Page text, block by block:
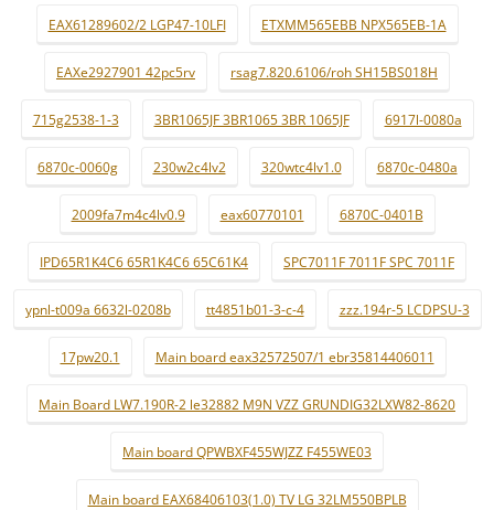
EAX61289602/2 LGP47-10LFI ETXMM565EBB NPX565EB-1A
EAXe2927901 42pc5rv rsag7.820.6106/roh SH15BS018H
715g2538-1-3 3BR1065JF 3BR1065 3BR 1065JF 6917l-0080a
6870c-0060g 230w2c4lv2 320wtc4lv1.0 6870c-0480a
2009fa7m4c4lv0.9 eax60770101 6870C-0401B
IPD65R1K4C6 65R1K4C6 65C61K4 SPC7011F 7011F SPC 7011F
ypnl-t009a 6632l-0208b tt4851b01-3-c-4 zzz.194r-5 LCDPSU-3
17pw20.1 Main board eax32572507/1 ebr35814406011
Main Board LW7.190R-2 le32882 M9N VZZ GRUNDIG32LXW82-8620
Main board QPWBXF455WJZZ F455WE03
Main board EAX68406103(1.0) TV LG 32LM550BPLB